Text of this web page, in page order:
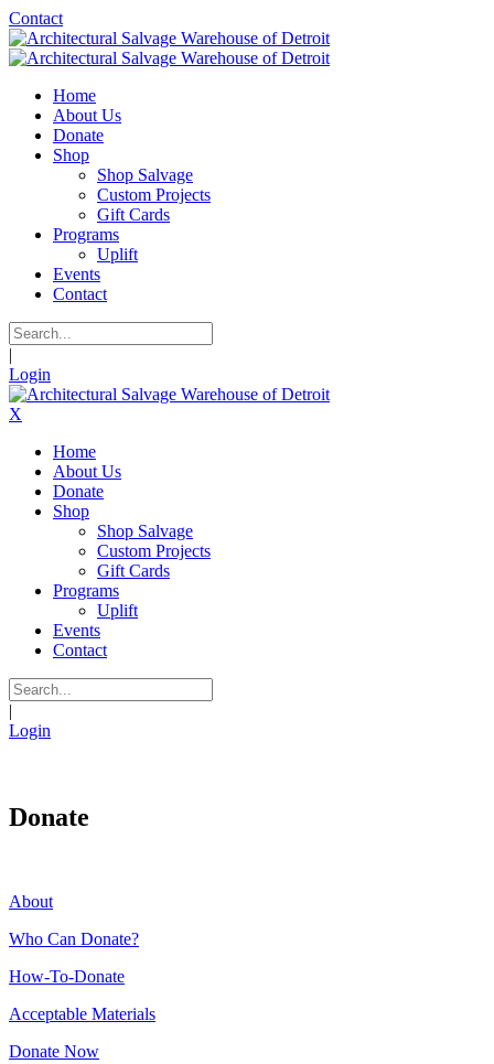
Contact
Home
About Us
Donate
Shop
Shop Salvage
Custom Projects
Gift Cards
Programs
Uplift
Events
Contact
|
Login
X
Home
About Us
Donate
Shop
Shop Salvage
Custom Projects
Gift Cards
Programs
Uplift
Events
Contact
|
Login
Donate
About
Who Can Donate?
How-To-Donate
Acceptable Materials
Donate Now